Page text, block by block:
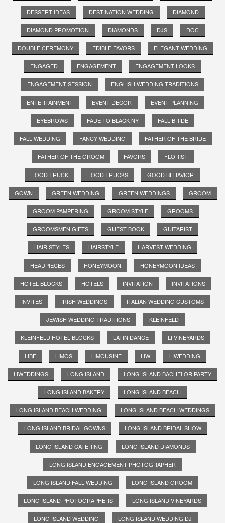
DESSERT IDEAS DESTINATION WEDDING DIAMOND
DIAMOND PROMOTION DIAMONDS DJS DOC
DOUBLE CEREMONY EDIBLE FAVORS ELEGANT WEDDING
ENGAGED ENGAGEMENT ENGAGEMENT LOOKS
ENGAGEMENT SESSION ENGLISH WEDDING TRADITIONS
ENTERTAINMENT EVENT DECOR EVENT PLANNING
EYEBROWS FADE TO BLACK NY FALL BRIDE
FALL WEDDING FANCY WEDDING FATHER OF THE BRIDE
FATHER OF THE GROOM FAVORS FLORIST
FOOD TRUCK FOOD TRUCKS GOOD BEHAVIOR
GOWN GREEN WEDDING GREEN WEDDINGS GROOM
GROOM PAMPERING GROOM STYLE GROOMS
GROOMSMEN GIFTS GUEST BOOK GUITARIST
HAIR STYLES HAIRSTYLE HARVEST WEDDING
HEADPIECES HONEYMOON HONEYMOON IDEAS
HOTEL BLOCKS HOTELS INVITATION INVITATIONS
INVITES IRISH WEDDINGS ITALIAN WEDDING CUSTOMS
JEWISH WEDDING TRADITIONS KLEINFELD
KLEINFELD HOTEL BLOCKS LATIN DANCE LI VINEYARDS
LIBE LIMOS LIMOUSINE LIW LIWEDDING
LIWEDDINGS LONG ISLAND LONG ISLAND BACHELOR PARTY
LONG ISLAND BAKERY LONG ISLAND BEACH
LONG ISLAND BEACH WEDDING LONG ISLAND BEACH WEDDINGS
LONG ISLAND BRIDAL GOWNS LONG ISLAND BRIDAL SHOW
LONG ISLAND CATERING LONG ISLAND DIAMONDS
LONG ISLAND ENGAGEMENT PHOTOGRAPHER
LONG ISLAND FALL WEDDING LONG ISLAND GROOM
LONG ISLAND PHOTOGRAPHERS LONG ISLAND VINEYARDS
LONG ISLAND WEDDING LONG ISLAND WEDDING DJ